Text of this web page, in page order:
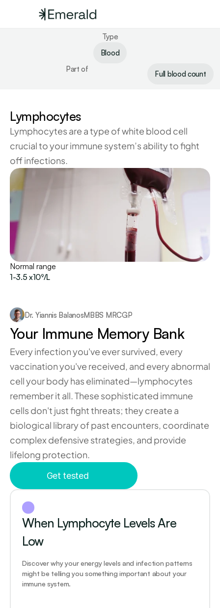
Type
Blood
Full blood count
Part of
Lymphocytes are a type of white blood cell
crucial to your immune system’s ability to fight
off infections.
Lymphocytes
1-3.5 x10⁹/L
Normal range
Dr. Yiannis BalanosMBBS MRCGP
Your Immune Memory Bank
Every infection you've ever survived, every
vaccination you've received, and every abnormal
cell your body has eliminated—lymphocytes
remember it all. These sophisticated immune
cells don't just fight threats; they create a
biological library of past encounters, coordinate
complex defensive strategies, and provide
lifelong protection.
Get tested
When Lymphocyte Levels Are
Low
Discover why your energy levels and infection patterns
might be telling you something important about your
immune system.